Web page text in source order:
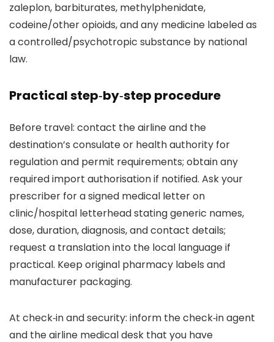
zaleplon, barbiturates, methylphenidate,
codeine/other opioids, and any medicine labeled as
a controlled/psychotropic substance by national
law.
Practical step‑by‑step procedure
Before travel: contact the airline and the
destination’s consulate or health authority for
regulation and permit requirements; obtain any
required import authorisation if notified. Ask your
prescriber for a signed medical letter on
clinic/hospital letterhead stating generic names,
dose, duration, diagnosis, and contact details;
request a translation into the local language if
practical. Keep original pharmacy labels and
manufacturer packaging.
At check‑in and security: inform the check‑in agent
and the airline medical desk that you have